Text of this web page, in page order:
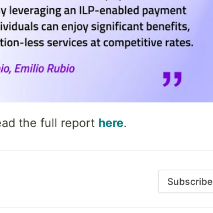
the full report here.
Subscribe